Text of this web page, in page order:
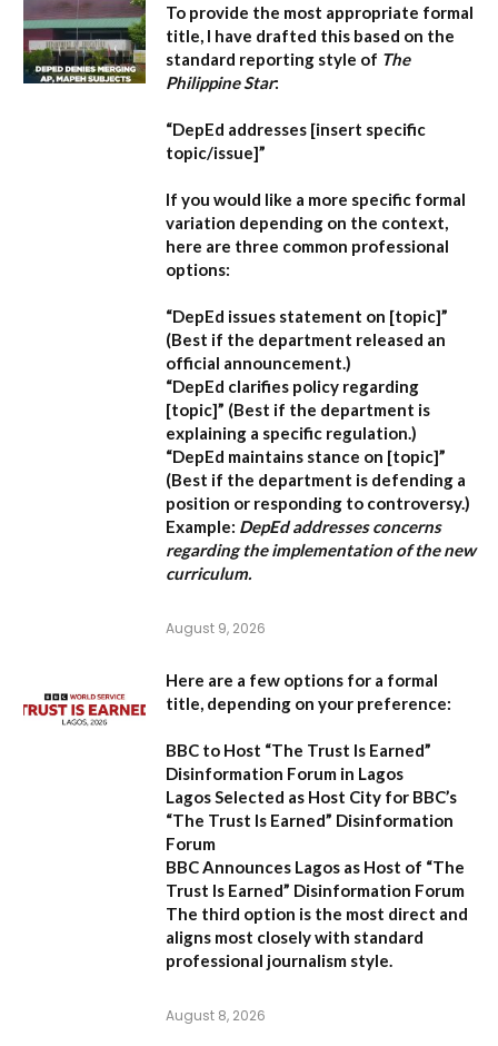
To provide the most appropriate formal
title, I have drafted this based on the
standard reporting style of The
Philippine Star:
“DepEd addresses [insert specific
topic/issue]”
If you would like a more specific formal
variation depending on the context,
here are three common professional
options:
“DepEd issues statement on [topic]”
(Best if the department released an
official announcement.)
“DepEd clarifies policy regarding
[topic]” (Best if the department is
explaining a specific regulation.)
“DepEd maintains stance on [topic]”
(Best if the department is defending a
position or responding to controversy.)
Example: DepEd addresses concerns
regarding the implementation of the new
curriculum.
August 9, 2026
Here are a few options for a formal
title, depending on your preference:
BBC to Host “The Trust Is Earned”
Disinformation Forum in Lagos
Lagos Selected as Host City for BBC’s
“The Trust Is Earned” Disinformation
Forum
BBC Announces Lagos as Host of “The
Trust Is Earned” Disinformation Forum
The third option is the most direct and
aligns most closely with standard
professional journalism style.
August 8, 2026